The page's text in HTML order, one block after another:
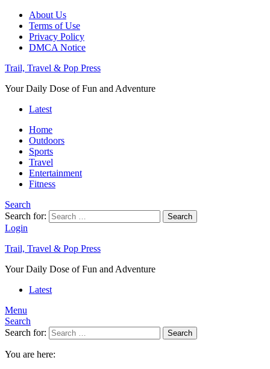
About Us
Terms of Use
Privacy Policy
DMCA Notice
Trail, Travel & Pop Press
Your Daily Dose of Fun and Adventure
Latest
Home
Outdoors
Sports
Travel
Entertainment
Fitness
Search
Search for:
Search
Login
Trail, Travel & Pop Press
Your Daily Dose of Fun and Adventure
Latest
Menu
Search
Search for:
Search
You are here: